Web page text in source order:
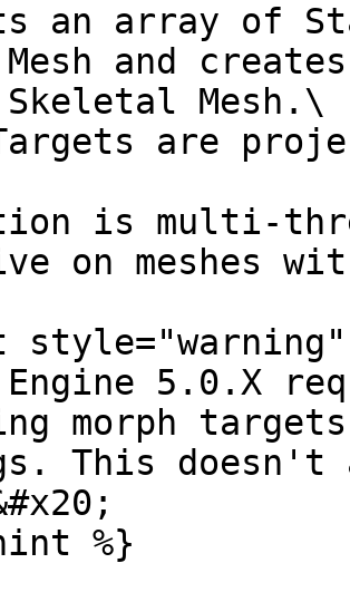
an array of
and
Mesh.\
are
is multi-
on meshes
style="warning"
5.0.X
morph
This doesn't
%}